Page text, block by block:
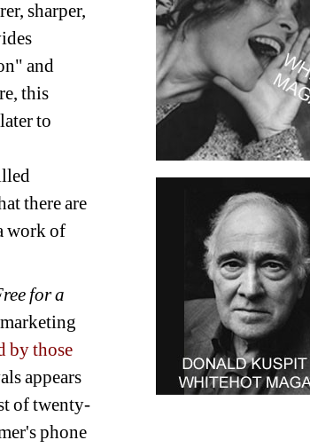
sharper,
and
this
to
there are
work of
for a
by those
appears
of twenty-
phone